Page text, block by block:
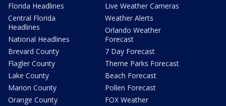
Florida Headlines
Central Florida
Headlines
National Headlines
Brevard County
Flagler County
Lake County
Marion County
Orange County
Live Weather Cameras
Weather Alerts
Orlando Weather
Forecast
7 Day Forecast
Theme Parks Forecast
Beach Forecast
Pollen Forecast
FOX Weather